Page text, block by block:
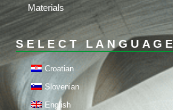
Materials
SELECT LANGUAGE
Croatian
Slovenian
English